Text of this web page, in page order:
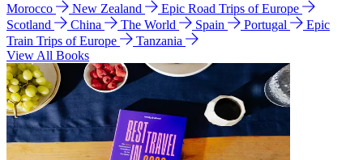
Morocco
New Zealand
Epic Road Trips of Europe
Scotland
China The World Spain Portugal
Epic
Train Trips of Europe
Tanzania
View All Books